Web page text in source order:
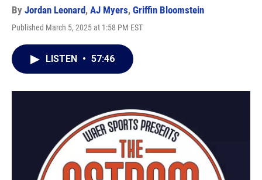
By Jordan Leonard, AJ Myers, Griffin Bloomstein
Published March 5, 2025 at 1:58 PM EST
LISTEN • 57:46